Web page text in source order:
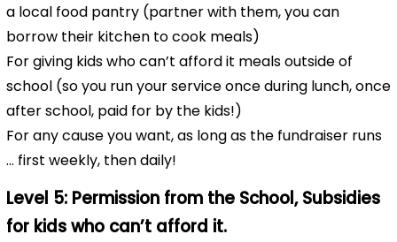
a local food pantry (partner with them, you can
borrow their kitchen to cook meals)
For giving kids who can’t afford it meals outside of
school (so you run your service once during lunch, once
after school, paid for by the kids!)
For any cause you want, as long as the fundraiser runs
… first weekly, then daily!
Level 5: Permission from the School, Subsidies
for kids who can’t afford it.